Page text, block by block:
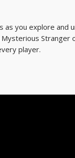
you explore
player.